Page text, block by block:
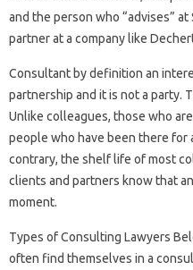
and the person who “advises”
partner at a company like
Consultant by definition an
partnership and it is not a party.
Unlike colleagues, those who
people who have been there for
contrary, the shelf life of most
clients and partners know that
moment.
Types of Consulting Lawyers
often find themselves in a